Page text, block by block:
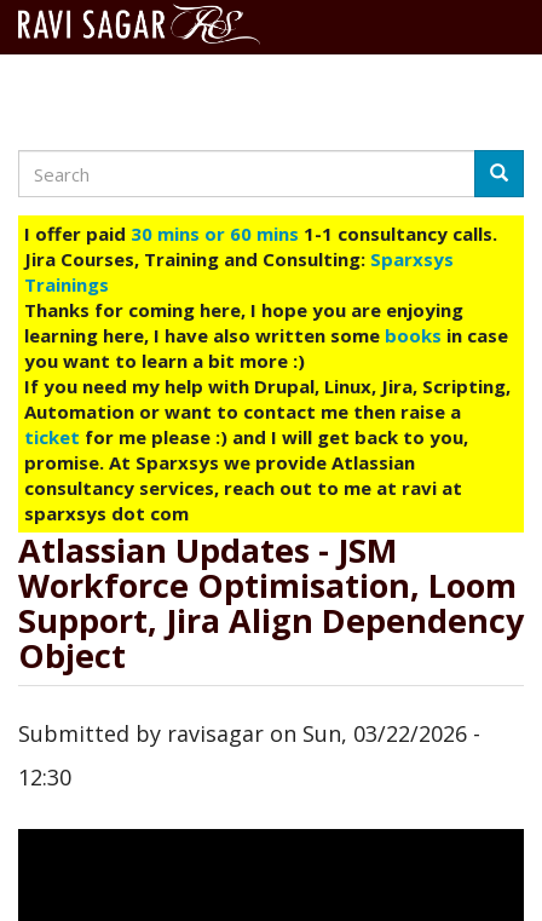
main
content
Search
I offer paid 30 mins or 60 mins 1-1 consultancy calls.
Jira Courses, Training and Consulting: Sparxsys
Trainings
Thanks for coming here, I hope you are enjoying
learning here, I have also written some books in case
you want to learn a bit more :)
If you need my help with Drupal, Linux, Jira, Scripting,
Automation or want to contact me then raise a
ticket for me please :) and I will get back to you,
promise. At Sparxsys we provide Atlassian
consultancy services, reach out to me at ravi at
sparxsys dot com
Atlassian Updates - JSM
Workforce Optimisation, Loom
Support, Jira Align Dependency
Object
Submitted by ravisagar on Sun, 03/22/2026 -
12:30